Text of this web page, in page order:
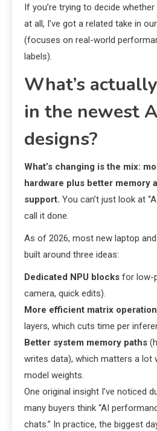
If you’re trying to decide
at all, I’ve got a related take in
(focuses on real-world
labels).
What’s
in the newest
designs?
What’s changing is the mix:
hardware plus better memory
support. You can’t just look at
call it done.
As of 2026, most new laptop
built around three ideas:
Dedicated NPU blocks for low-
camera, quick edits).
More efficient matrix
layers, which cuts time per
Better system memory paths
writes data), which matters a lot
model weights.
One original insight I’ve noticed
many buyers think “AI
chats.” In practice, the biggest